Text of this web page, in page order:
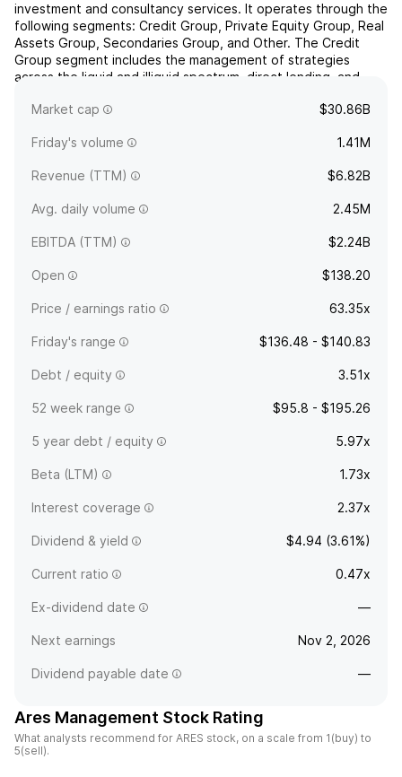
investment and consultancy services. It operates through the
following segments: Credit Group, Private Equity Group, Real
Assets Group, Secondaries Group, and Other. The Credit
Group segment includes the management of strategies
across the liquid and illiquid spectrum, direct lending, and
read more
Market cap $30.86B
Friday's volume 1.41M
Revenue (TTM) $6.82B
Avg. daily volume 2.45M
EBITDA (TTM) $2.24B
Open $138.20
Price / earnings ratio 63.35x
Friday's range $136.48 - $140.83
Debt / equity 3.51x
52 week range $95.8 - $195.26
5 year debt / equity 5.97x
Beta (LTM) 1.73x
Interest coverage 2.37x
Dividend & yield $4.94 (3.61%)
Current ratio 0.47x
Ex-dividend date —
Next earnings Nov 2, 2026
Dividend payable date —
Ares Management Stock Rating
What analysts recommend for ARES stock, on a scale from 1(buy) to
5(sell).